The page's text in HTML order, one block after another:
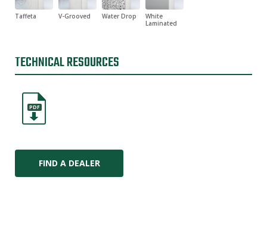
Taffeta V-Grooved Water Drop
White
Laminated
TECHNICAL RESOURCES
PDF
FIND A DEALER